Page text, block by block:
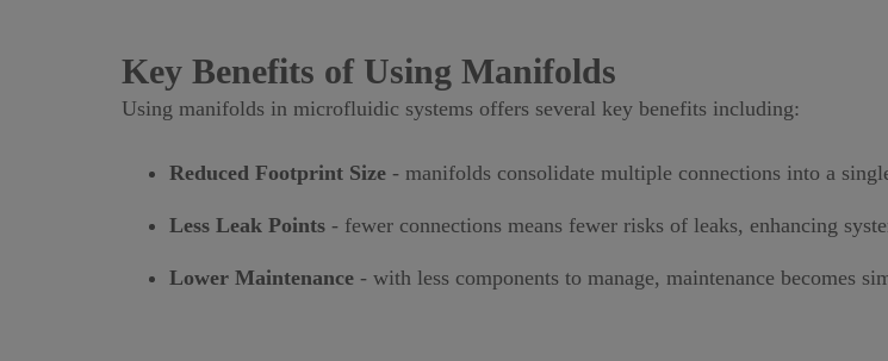
Key Benefits of Using Manifolds
Using manifolds in microfluidic systems offers several key benefits including:
Reduced Footprint Size - manifolds consolidate multiple connections into a
Less Leak Points - fewer connections means fewer risks of leaks, enhancing
Lower Maintenance - with less components to manage, maintenance becomes